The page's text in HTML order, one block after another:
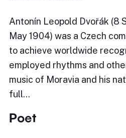
Antonín Leopold Dvořák (8
May 1904) was a Czech
to achieve worldwide
employed rhythms and
music of Moravia and his
full…
Poet